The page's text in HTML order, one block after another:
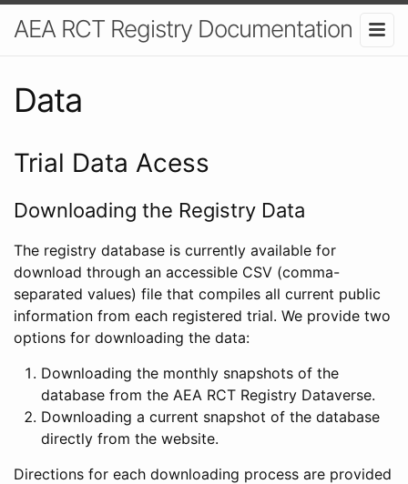
AEA RCT Registry Documentation
Data
Trial Data Acess
Downloading the Registry Data
The registry database is currently available for
download through an accessible CSV (comma-
separated values) file that compiles all current public
information from each registered trial. We provide two
options for downloading the data:
Downloading the monthly snapshots of the
database from the AEA RCT Registry Dataverse.
Downloading a current snapshot of the database
directly from the website.
Directions for each downloading process are provided